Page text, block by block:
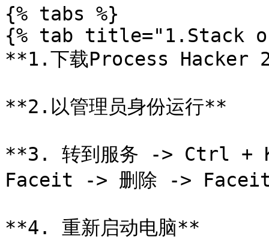
{% tabs %}
{% tab title="1.Stack
**1.下载Process Hacker
**2.以管理员身份运行**
**3. 转到服务 -> Ctrl +
Faceit -> 删除 ->
**4. 重新启动电脑**